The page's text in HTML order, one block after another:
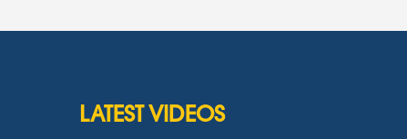
LATEST VIDEOS